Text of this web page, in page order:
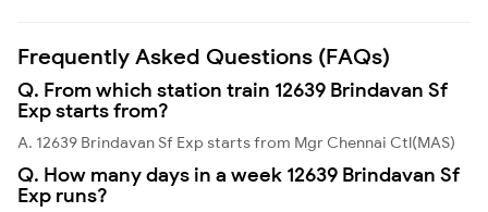
Frequently Asked Questions (FAQs)
Q. From which station train 12639 Brindavan Sf
Exp starts from?
A. 12639 Brindavan Sf Exp starts from Mgr Chennai Ctl(MAS)
Q. How many days in a week 12639 Brindavan Sf
Exp runs?